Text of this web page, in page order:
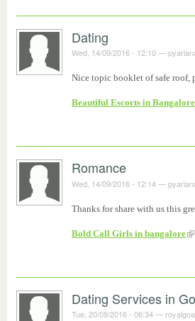
Dating
Wed, 14/09/2016 - 12:10—
Nice topic booklet of safe roof,
Beautiful Escorts in Bangalore
Romance
Wed, 14/09/2016 - 12:14—
Thanks for share with us this
Bold Call Girls in bangalore
Dating Services in
Tue, 20/09/2016 - 06:34—